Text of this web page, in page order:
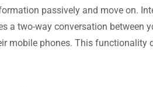
passively and move on.
a two-way conversation between
mobile phones. This functionality